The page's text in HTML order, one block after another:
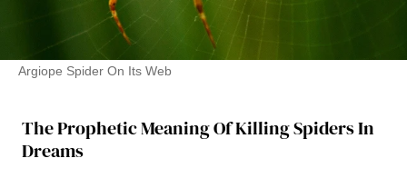
Argiope Spider On Its Web
The Prophetic Meaning Of Killing Spiders In
Dreams